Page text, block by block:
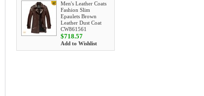
Men's Leather Coats
Fashion Slim
Epaulets Brown
Leather Dust Coat
CW861561
$718.57
Add to Wishlist